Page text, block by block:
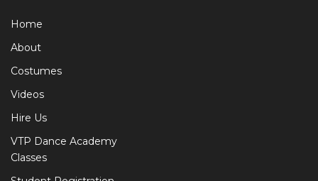
Home
About
Costumes
Videos
Hire Us
VTP Dance Academy
Classes